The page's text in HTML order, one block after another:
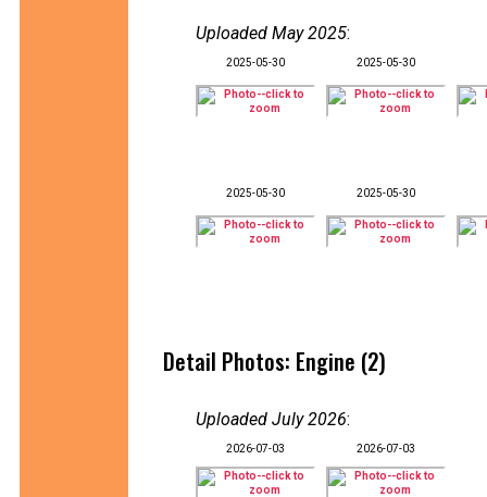
Uploaded May 2025:
2025-05-30 2025-05-30
2025-05-30 2025-05-30
Detail Photos: Engine (2)
Uploaded July 2026:
2026-07-03 2026-07-03